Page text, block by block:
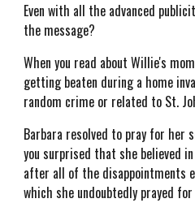
Even with all the advanced
the message?
When you read about Willie's
getting beaten during a home
random crime or related to St.
Barbara resolved to pray for her
you surprised that she believed
after all of the disappointments
which she undoubtedly prayed